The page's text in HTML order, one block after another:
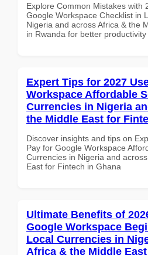
Explore Common Mistakes with
Google Workspace Checklist in
Nigeria and across Africa & the
in Rwanda for better productivity
Expert Tips for 2027
Workspace Affordable
Currencies in Nigeria
the Middle East for
Discover insights and tips on
Pay for Google Workspace
Currencies in Nigeria and
East for Fintech in Ghana
Ultimate Benefits of
Google Workspace
Local Currencies in
Africa & the Middle